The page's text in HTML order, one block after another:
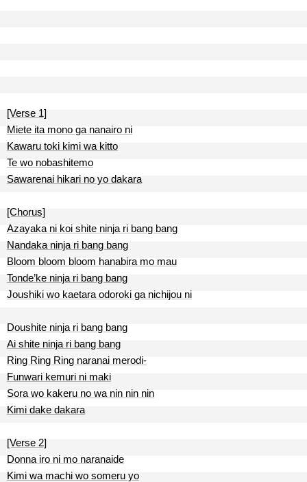
[Verse 1]
Miete ita mono ga nanairo ni
Kawaru toki kimi wa kitto
Te wo nobashitemo
Sawarenai hikari no yo dakara
[Chorus]
Azayaka ni koi shite ninja ri bang bang
Nandaka ninja ri bang bang
Bloom bloom bloom hanabira mo mau
Tonde’ke ninja ri bang bang
Joushiki wo kaetara odoroki ga nichijou ni
Doushite ninja ri bang bang
Ai shite ninja ri bang bang
Ring Ring Ring naranai merodi-
Funwari kemuri ni maki
Sora wo kakeru no wa nin nin nin
Kimi dake dakara
[Verse 2]
Donna iro ni mo naranaide
Kimi wa machi wo someru yo